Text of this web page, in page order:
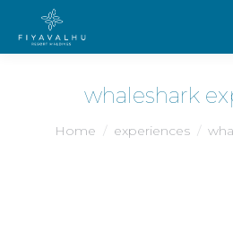
whaleshark
You are here:
Home experiences